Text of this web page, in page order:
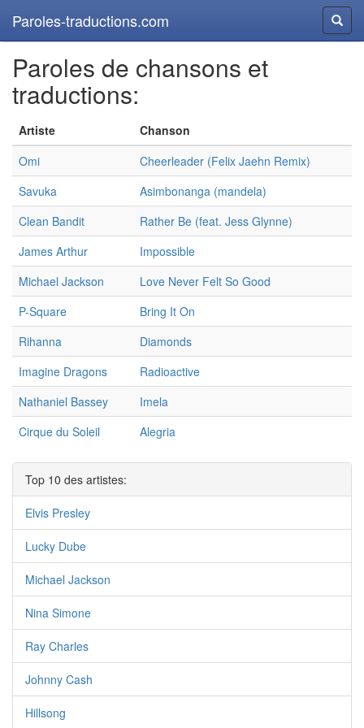
Paroles-traductions.com
Paroles de chansons et
traductions:
Artiste
Chanson
Omi
Cheerleader (Felix Jaehn Remix)
Savuka
Asimbonanga (mandela)
Clean Bandit
Rather Be (feat. Jess Glynne)
James Arthur
Impossible
Michael Jackson
Love Never Felt So Good
P-Square
Bring It On
Rihanna
Diamonds
Imagine Dragons
Radioactive
Nathaniel Bassey
Imela
Cirque du Soleil
Alegria
Top 10 des artistes:
Elvis Presley
Lucky Dube
Michael Jackson
Nina Simone
Ray Charles
Johnny Cash
Hillsong